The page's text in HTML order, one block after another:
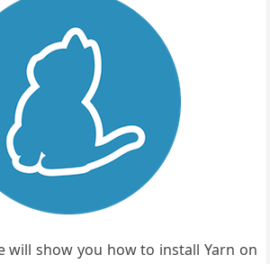
will show you how to install Yarn on